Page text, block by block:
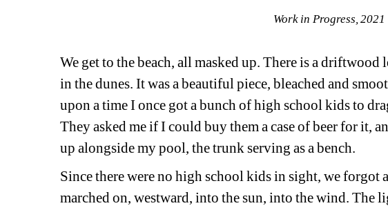
Work in Progress, 2021
We get to the beach, all masked up. There is a
in the dunes. It was a beautiful piece, bleached and
upon a time I once got a bunch of high school kids to
They asked me if I could buy them a case of beer for it,
up alongside my pool, the trunk serving as a bench.
Since there were no high school kids in sight, we forgot
marched on, westward, into the sun, into the wind. The